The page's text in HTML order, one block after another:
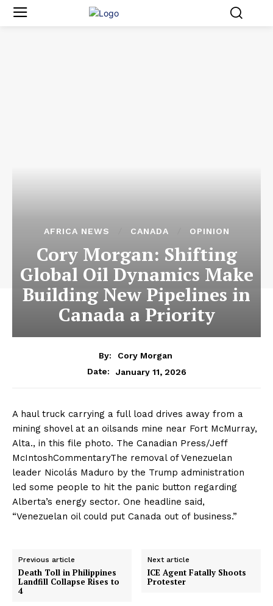
AFRICA NEWS CANADA OPINION
Cory Morgan: Shifting
Global Oil Dynamics Make
Building New Pipelines in
Canada a Priority
By:
Cory Morgan
Date:
January 11, 2026
A haul truck carrying a full load drives away from a
mining shovel at an oilsands mine near Fort McMurray,
Alta., in this file photo. The Canadian Press/Jeff
McIntoshCommentaryThe removal of Venezuelan
leader Nicolás Maduro by the Trump administration
led some people to hit the panic button regarding
Alberta’s energy sector. One headline said,
“Venezuelan oil could put Canada out of business.”
Previous article
Death Toll in Philippines
Landfill Collapse Rises to
4
Next article
ICE Agent Fatally Shoots
Protester